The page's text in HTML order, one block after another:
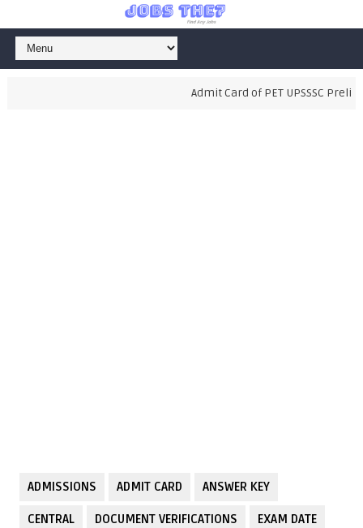
Admit Card of PET UPSSSC
ADMISSIONS ADMIT CARD ANSWER KEY
CENTRAL DOCUMENT VERIFICATIONS EXAM DATE